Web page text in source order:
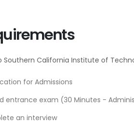
California Institute of
for Admissions
entrance exam (30 Minutes -
an interview